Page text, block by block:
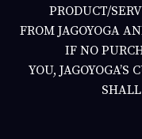
PRODUCT/
FROM JAGOYOGA
IF NO
YOU, JAGOYOGA’S